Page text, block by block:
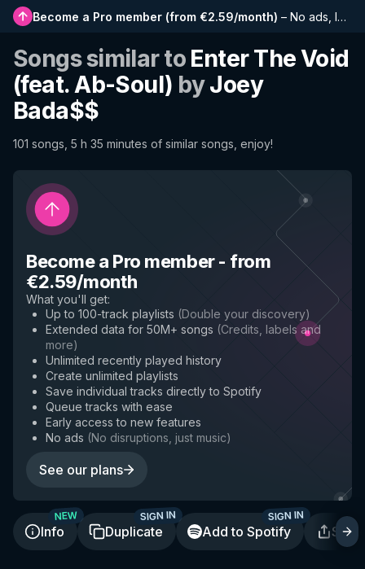
Become a Pro member (from €2.59/month) – No ads, longer playlists, complete history and early access to new features
Songs similar to Enter The Void
(feat. Ab-Soul) byJoey
Bada$$
101 songs, 5 h 35 minutes of similar songs, enjoy!
Become a Pro member- from
€2.59/month
What you'll get:
Up to 100-track playlists (Double your discovery)
Extended data for 50M+ songs (Credits, labels and
more)
Unlimited recently played history
Create unlimited playlists
Save individual tracks directly to Spotify
Queue tracks with ease
Early access to new features
No ads (No disruptions, just music)
See our plans
Info
NEW
Duplicate
SIGN IN
Add to Spotify
SIGN IN